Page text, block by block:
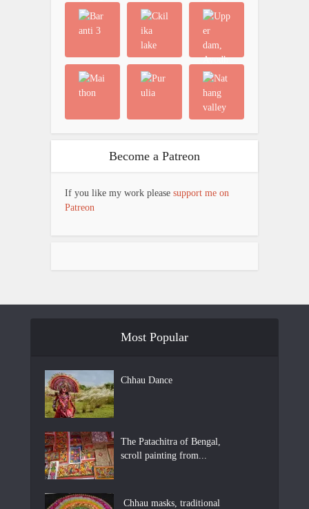
Become a Patreon
If you like my work please support me on
Patreon
Most Popular
Chhau Dance
The Patachitra of Bengal,
scroll painting from...
Chhau masks, traditional